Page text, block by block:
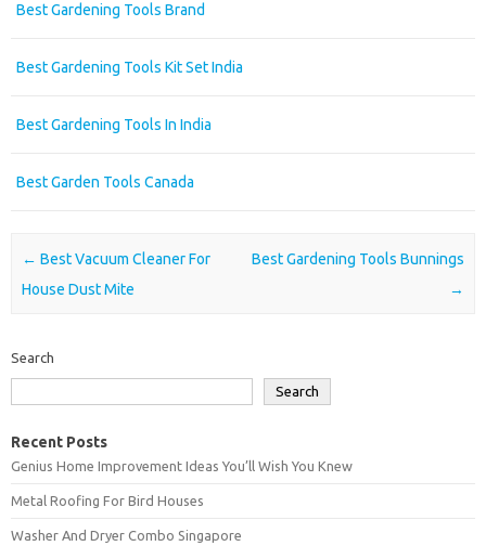
Best Gardening Tools Brand
Best Gardening Tools Kit Set India
Best Gardening Tools In India
Best Garden Tools Canada
Post navigation
← Best Vacuum Cleaner For
House Dust Mite
Best Gardening Tools Bunnings
→
Search
Search
Recent Posts
Genius Home Improvement Ideas You’ll Wish You Knew
Metal Roofing For Bird Houses
Washer And Dryer Combo Singapore